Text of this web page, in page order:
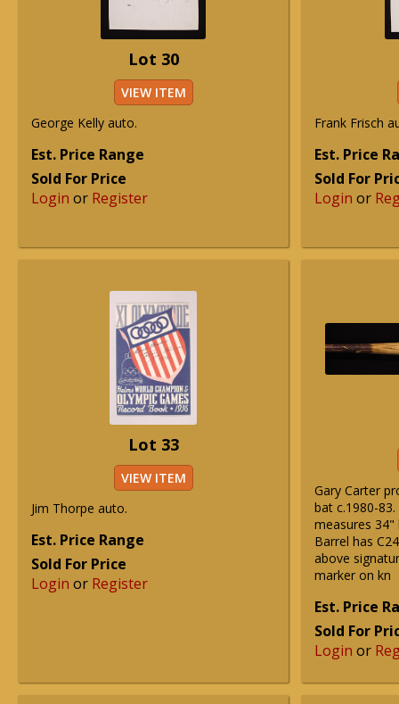
Lot 30
VIEW ITEM
George Kelly auto.
Est. Price Range
Sold For Price
Login or Register
Frank Frisch
Est. Price
Sold For
Login or
Lot 33
VIEW ITEM
Jim Thorpe auto.
Est. Price Range
Sold For Price
Login or Register
Gary Carter
bat c.1980-
measures 34"
Barrel has
above
marker on kn
Est. Price
Sold For
Login or